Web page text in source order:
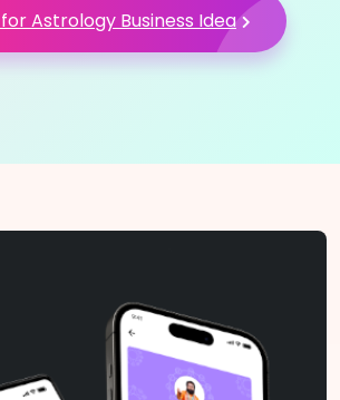
Astrology Business Idea